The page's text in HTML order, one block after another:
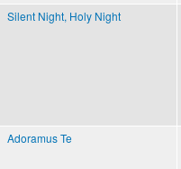
Silent Night, Holy Night
Adoramus Te